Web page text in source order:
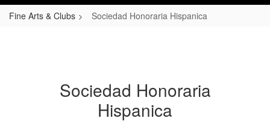
Fine Arts & Clubs Sociedad Honoraria Hispanica
Sociedad Honoraria
Hispanica